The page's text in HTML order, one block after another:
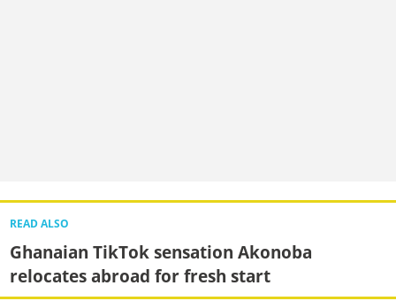
READ ALSO
Ghanaian TikTok sensation Akonoba
relocates abroad for fresh start